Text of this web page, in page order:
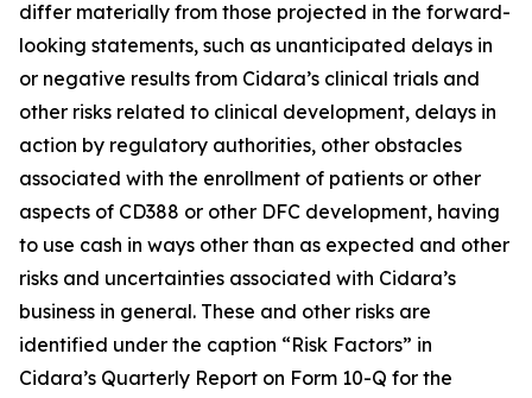
differ materially from those projected in the forward-
looking statements, such as unanticipated delays in
or negative results from Cidara’s clinical trials and
other risks related to clinical development, delays in
action by regulatory authorities, other obstacles
associated with the enrollment of patients or other
aspects of CD388 or other DFC development, having
to use cash in ways other than as expected and other
risks and uncertainties associated with Cidara’s
business in general. These and other risks are
identified under the caption “Risk Factors” in
Cidara’s Quarterly Report on Form 10-Q for the